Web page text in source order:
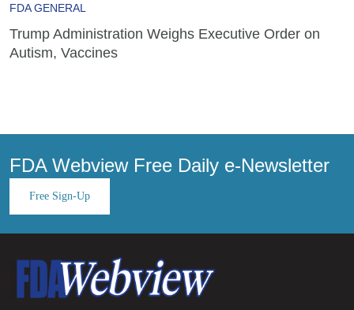
FDA GENERAL
Trump Administration Weighs Executive Order on
Autism, Vaccines
FDA Webview Free Daily e-Newsletter
Free Sign-Up